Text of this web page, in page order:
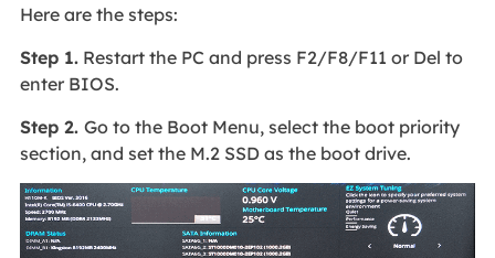
Here are the steps:
Step 1.Restart the PC and press F2/F8/F11 or Del to
enter BIOS.
Step 2. Go to the Boot Menu, select the boot priority
section, and set the M.2 SSD as the boot drive.